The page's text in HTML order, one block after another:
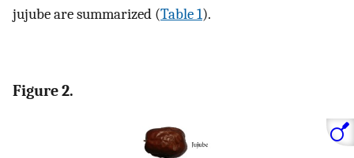
jujube are summarized (Table 1).
Figure 2.